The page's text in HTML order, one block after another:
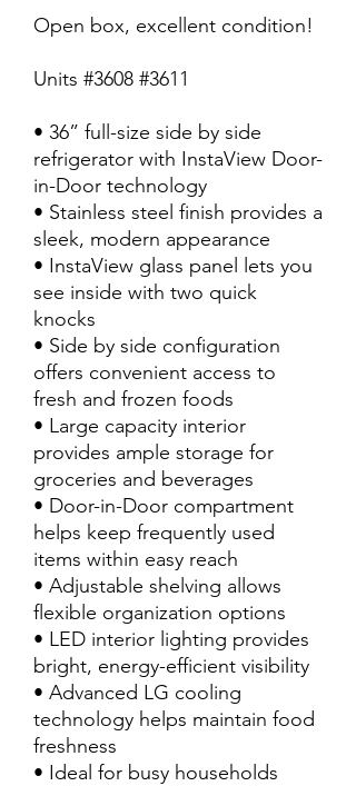
Open box, excellent condition!
Units #3608 #3611
• 36” full-size side by side
refrigerator with InstaView Door-
in-Door technology
• Stainless steel finish provides a
sleek, modern appearance
• InstaView glass panel lets you
see inside with two quick
knocks
• Side by side configuration
offers convenient access to
fresh and frozen foods
• Large capacity interior
provides ample storage for
groceries and beverages
• Door-in-Door compartment
helps keep frequently used
items within easy reach
• Adjustable shelving allows
flexible organization options
• LED interior lighting provides
bright, energy-efficient visibility
• Advanced LG cooling
technology helps maintain food
freshness
• Ideal for busy households